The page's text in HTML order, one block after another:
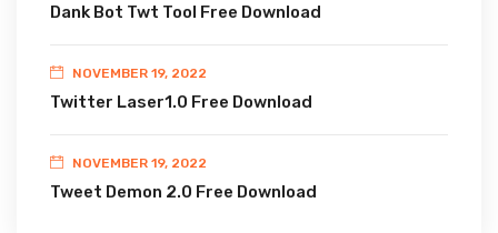
Dank Bot Twt Tool Free Download
NOVEMBER 19, 2022
Twitter Laser1.0 Free Download
NOVEMBER 19, 2022
Tweet Demon 2.0 Free Download